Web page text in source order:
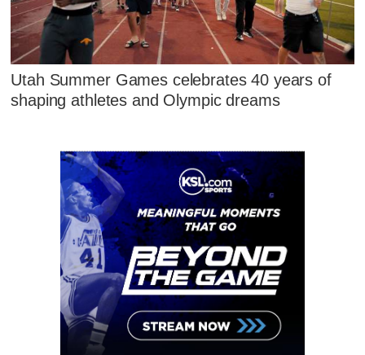
Utah Summer Games celebrates 40 years of
shaping athletes and Olympic dreams